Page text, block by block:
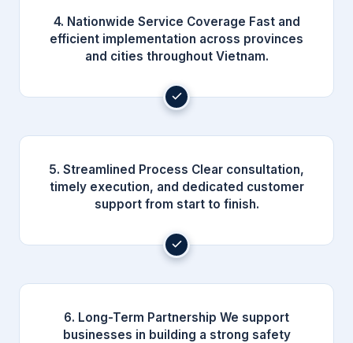
4. Nationwide Service Coverage Fast and
efficient implementation across provinces
and cities throughout Vietnam.
5. Streamlined Process Clear consultation,
timely execution, and dedicated customer
support from start to finish.
6. Long-Term Partnership We support
businesses in building a strong safety